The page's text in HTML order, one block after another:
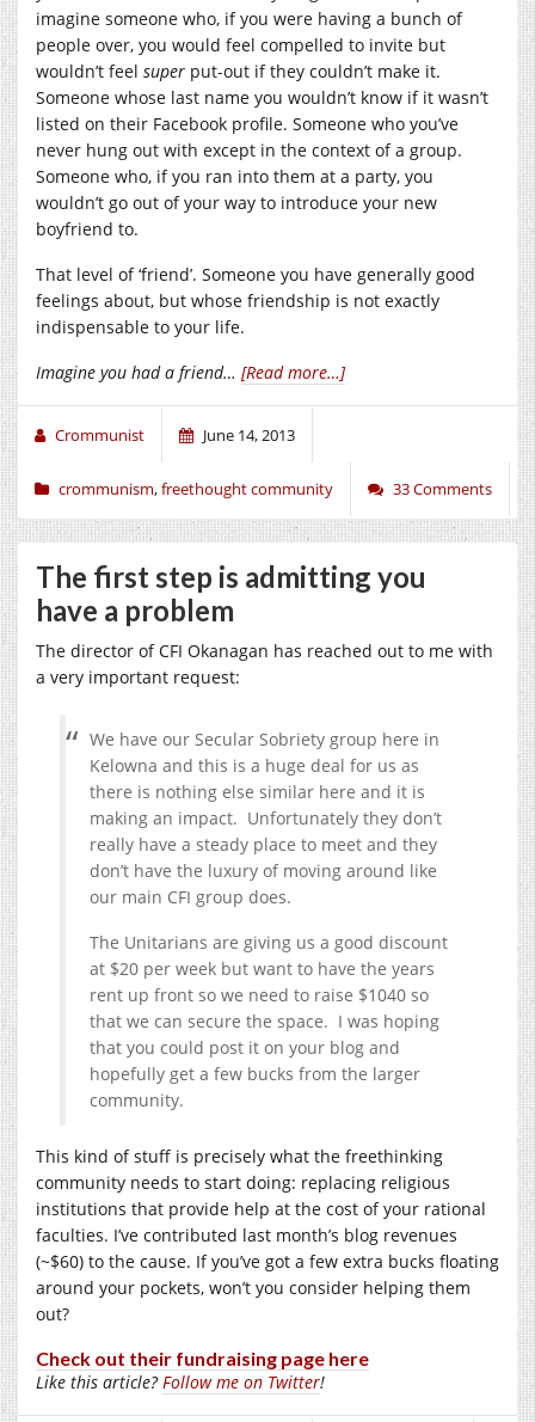
imagine someone who, if you were having a bunch of
people over, you would feel compelled to invite but
wouldn’t feel super put-out if they couldn’t make it.
Someone whose last name you wouldn’t know if it wasn’t
listed on their Facebook profile. Someone who you’ve
never hung out with except in the context of a group.
Someone who, if you ran into them at a party, you
wouldn’t go out of your way to introduce your new
boyfriend to.
That level of ‘friend’. Someone you have generally good
feelings about, but whose friendship is not exactly
indispensable to your life.
Imagine you had a friend… [Read more…]
Crommunist June 14, 2013
crommunism,freethought community 33 Comments
The first step is admitting you
have a problem
The director of CFI Okanagan has reached out to me with
a very important request:
We have our Secular Sobriety group here in
Kelowna and this is a huge deal for us as
there is nothing else similar here and it is
making an impact. Unfortunately they don’t
really have a steady place to meet and they
don’t have the luxury of moving around like
our main CFI group does.
The Unitarians are giving us a good discount
at $20 per week but want to have the years
rent up front so we need to raise $1040 so
that we can secure the space. I was hoping
that you could post it on your blog and
hopefully get a few bucks from the larger
community.
This kind of stuff is precisely what the freethinking
community needs to start doing: replacing religious
institutions that provide help at the cost of your rational
faculties. I’ve contributed last month’s blog revenues
(~$60) to the cause. If you’ve got a few extra bucks floating
around your pockets, won’t you consider helping them
out?
Check out their fundraising page here
Like this article? Follow me on Twitter!